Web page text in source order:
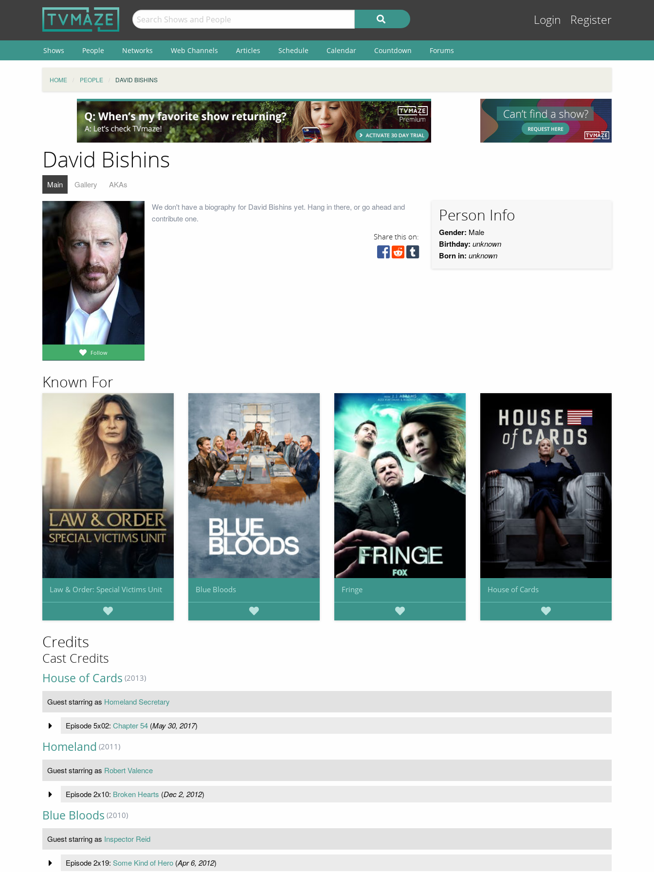
Login Register
Shows People Networks Web Channels Articles Schedule Calendar Countdown Forums
HOME PEOPLE DAVID BISHINS
David Bishins
Main Gallery AKAs
Follow
We don't have a biography for David Bishins yet. Hang in there, or go ahead and
contribute one.
Share this on:
Person Info
Gender: Male
Birthday: unknown
Born in: unknown
Known For
Law & Order: Special Victims Unit Blue Bloods Fringe House of Cards
Credits
Cast Credits
House of Cards (2013)
Guest starring as Homeland Secretary
Episode 5x02: Chapter 54(May 30, 2017)
Homeland (2011)
Guest starring as Robert Valence
Episode 2x10: Broken Hearts (Dec 2, 2012)
Blue Bloods (2010)
Guest starring as Inspector Reid
Episode 2x19: Some Kind of Hero(Apr 6, 2012)